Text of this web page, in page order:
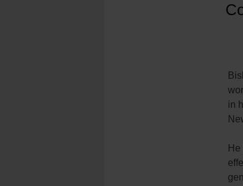
in